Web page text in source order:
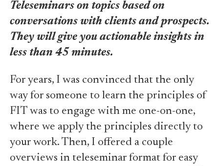
Teleseminars on topics based on
conversations with clients and prospects.
They will give you actionable insights in
less than 45 minutes.
For years, I was convinced that the only
way for someone to learn the principles of
FIT was to engage with me one-on-one,
where we apply the principles directly to
your work. Then, I offered a couple
overviews in teleseminar format for easy